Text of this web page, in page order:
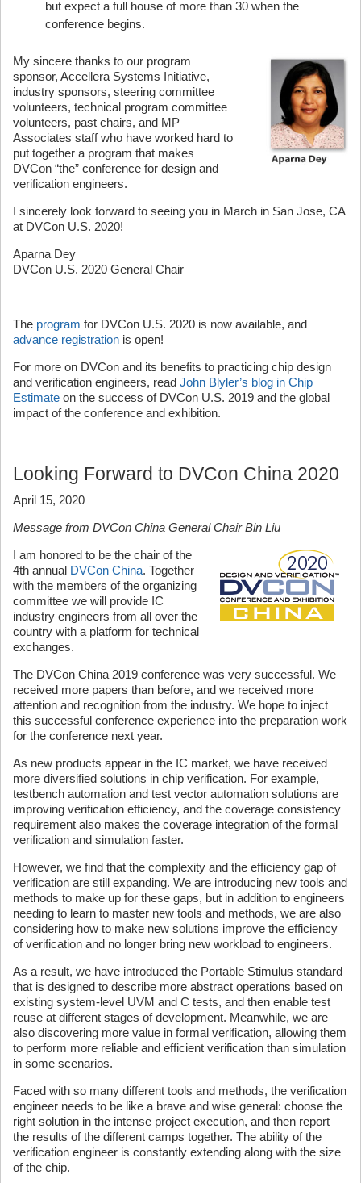
but expect a full house of more than 30 when the
conference begins.
My sincere thanks to our program
sponsor, Accellera Systems Initiative,
industry sponsors, steering committee
volunteers, technical program committee
volunteers, past chairs, and MP
Associates staff who have worked hard to
put together a program that makes
DVCon “the” conference for design and
verification engineers.
I sincerely look forward to seeing you in March in San Jose, CA
at DVCon U.S. 2020!
Aparna Dey
DVCon U.S. 2020 General Chair
The program for DVCon U.S. 2020 is now available, and
advance registration is open!
For more on DVCon and its benefits to practicing chip design
and verification engineers, read John Blyler’s blog in Chip
Estimate on the success of DVCon U.S. 2019 and the global
impact of the conference and exhibition.
Looking Forward to DVCon China 2020
April 15, 2020
Message from DVCon China General Chair Bin Liu
I am honored to be the chair of the
4th annual DVCon China. Together
with the members of the organizing
committee we will provide IC
industry engineers from all over the
country with a platform for technical
exchanges.
The DVCon China 2019 conference was very successful. We
received more papers than before, and we received more
attention and recognition from the industry. We hope to inject
this successful conference experience into the preparation work
for the conference next year.
As new products appear in the IC market, we have received
more diversified solutions in chip verification. For example,
testbench automation and test vector automation solutions are
improving verification efficiency, and the coverage consistency
requirement also makes the coverage integration of the formal
verification and simulation faster.
However, we find that the complexity and the efficiency gap of
verification are still expanding. We are introducing new tools and
methods to make up for these gaps, but in addition to engineers
needing to learn to master new tools and methods, we are also
considering how to make new solutions improve the efficiency
of verification and no longer bring new workload to engineers.
As a result, we have introduced the Portable Stimulus standard
that is designed to describe more abstract operations based on
existing system-level UVM and C tests, and then enable test
reuse at different stages of development. Meanwhile, we are
also discovering more value in formal verification, allowing them
to perform more reliable and efficient verification than simulation
in some scenarios.
Faced with so many different tools and methods, the verification
engineer needs to be like a brave and wise general: choose the
right solution in the intense project execution, and then report
the results of the different camps together. The ability of the
verification engineer is constantly extending along with the size
of the chip.